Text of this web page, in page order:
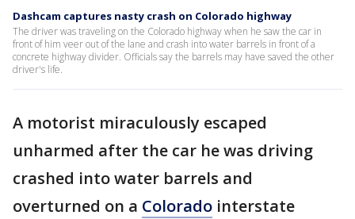
Dashcam captures nasty crash on Colorado highway
The driver was traveling on the Colorado highway when he saw the car in
front of him veer out of the lane and crash into water barrels in front of a
concrete highway divider. Officials say the barrels may have saved the other
driver's life.
A motorist miraculously escaped
unharmed after the car he was driving
crashed into water barrels and
overturned on a Colorado interstate